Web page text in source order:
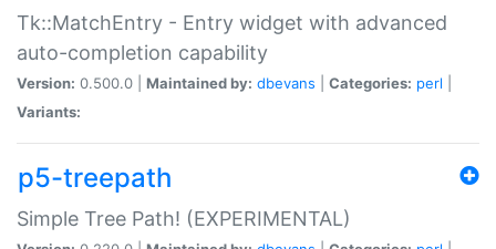
Tk::MatchEntry - Entry widget with advanced
auto-completion capability
Version: 0.500.0 | Maintained by: dbevans Categories: perl
Variants:
p5-treepath
Simple Tree Path! (EXPERIMENTAL)